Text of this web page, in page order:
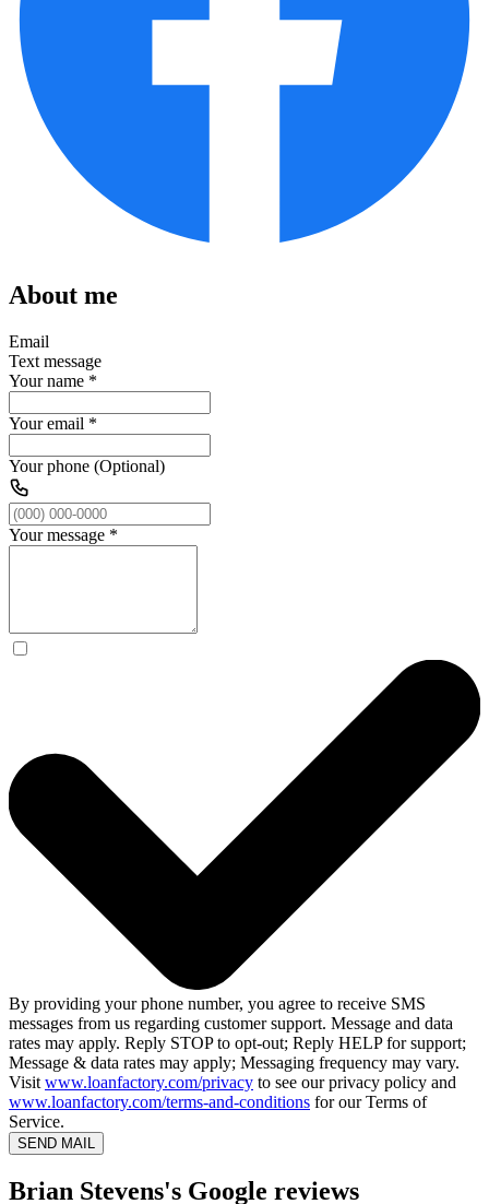
About me
Email
Text message
Your name *
Your email *
Your phone (Optional)
Your message *
By providing your phone number, you agree to receive SMS
messages from us regarding customer support. Message and data
rates may apply. Reply STOP to opt-out; Reply HELP for support;
Message & data rates may apply; Messaging frequency may vary.
Visit www.loanfactory.com/privacy to see our privacy policy and
www.loanfactory.com/terms-and-conditions for our Terms of
Service.
SEND MAIL
Brian Stevens's Google reviews